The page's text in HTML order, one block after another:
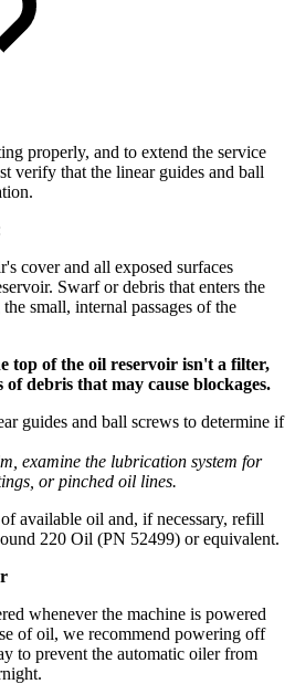
properly, and to extend the service
verify that the linear guides and ball
cover and all exposed surfaces
Swarf or debris that enters the
small, internal passages of the
top of the oil reservoir isn't a filter,
debris that may cause blockages.
guides and ball screws to determine if
examine the lubrication system for
or pinched oil lines.
available oil and, if necessary, refill
220 Oil (PN 52499) or equivalent.
whenever the machine is powered
of oil, we recommend powering off
to prevent the automatic oiler from